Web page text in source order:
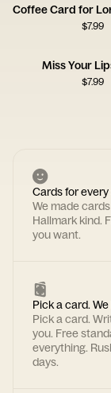
$7.99
Miss Your
$7.99
Cards for
We made
Hallmark kind.
you want.
Pick a card.
Pick a card.
you. Free
everything.
days.